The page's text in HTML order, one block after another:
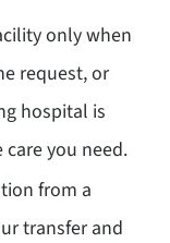
only when
request, or
hospital is
you need.
from a
transfer and